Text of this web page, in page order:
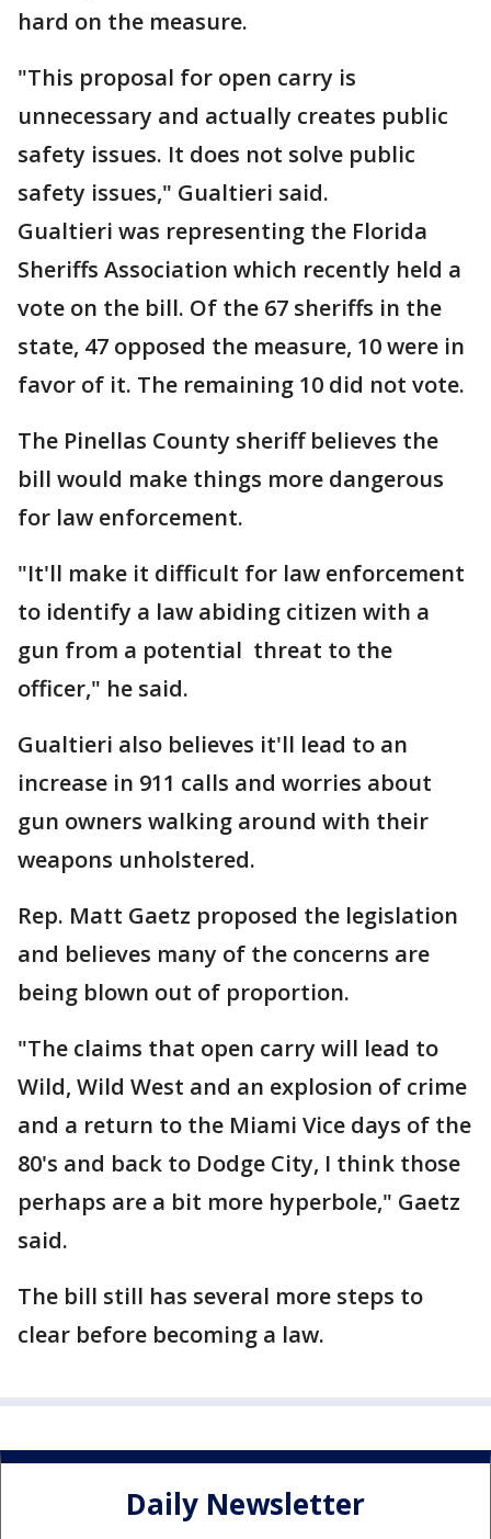
hard on the measure.
"This proposal for open carry is
unnecessary and actually creates public
safety issues. It does not solve public
safety issues," Gualtieri said.
Gualtieri was representing the Florida
Sheriffs Association which recently held a
vote on the bill. Of the 67 sheriffs in the
state, 47 opposed the measure, 10 were in
favor of it. The remaining 10 did not vote.
The Pinellas County sheriff believes the
bill would make things more dangerous
for law enforcement.
"It'll make it difficult for law enforcement
to identify a law abiding citizen with a
gun from a potential threat to the
officer," he said.
Gualtieri also believes it'll lead to an
increase in 911 calls and worries about
gun owners walking around with their
weapons unholstered.
Rep. Matt Gaetz proposed the legislation
and believes many of the concerns are
being blown out of proportion.
"The claims that open carry will lead to
Wild, Wild West and an explosion of crime
and a return to the Miami Vice days of the
80's and back to Dodge City, I think those
perhaps are a bit more hyperbole," Gaetz
said.
The bill still has several more steps to
clear before becoming a law.
Daily Newsletter